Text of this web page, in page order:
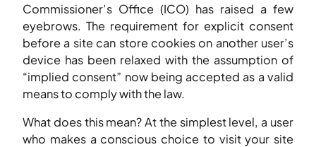
Commissioner’s Office (ICO) has raised a few
eyebrows. The requirement for explicit consent
before a site can store cookies on another user’s
device has been relaxed with the assumption of
“implied consent” now being accepted as a valid
means to comply with the law.
What does this mean? At the simplest level, a user
who makes a conscious choice to visit your site